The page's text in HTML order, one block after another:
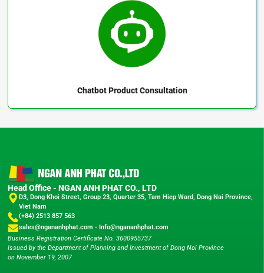
ChatbotProduct Consultation
Head Office - NGAN ANH PHAT CO., LTD
D3, Dong Khoi Street, Group 23, Quarter 35, Tam Hiep Ward, Dong Nai Province,
Viet Nam
(+84) 2513 857 563
sales@ngananhphat.com - Info@ngananhphat.com
Business Registration Certificate No. 3600955737
Issued by the Department of Planning and Investment of Dong Nai Province
on November 19, 2007